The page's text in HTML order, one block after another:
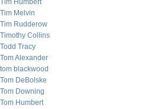
Tim Humbert
Tim Melvin
Tim Rudderow
Timothy Collins
Todd Tracy
Tom Alexander
tom blackwood
Tom DeBolske
Tom Downing
Tom Humbert